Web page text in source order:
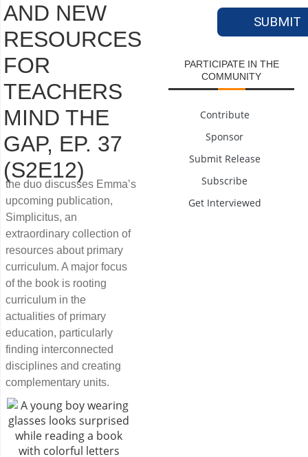
AND NEW
RESOURCES
FOR
TEACHERS
MIND THE
GAP, EP. 37
(S2E12)
the duo discusses Emma’s
upcoming publication,
Simplicitus, an
extraordinary collection of
resources about primary
curriculum. A major focus
of the book is rooting
curriculum in the
actualities of primary
education, particularly
finding interconnected
disciplines and creating
complementary units.
PARTICIPATE IN THE
COMMUNITY
Contribute
Sponsor
Submit Release
Subscribe
Get Interviewed